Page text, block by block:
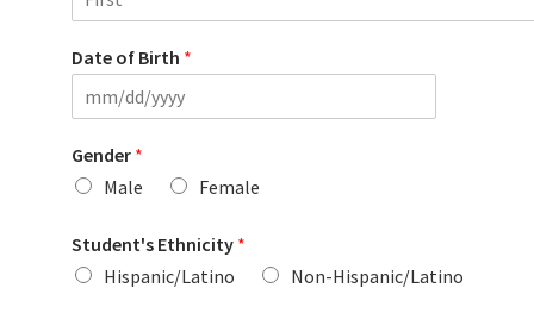
i
rDate of Birth *
Gender *
Male
Female
Student's Ethnicity *
Hispanic/Latino
Non-Hispanic/Latino